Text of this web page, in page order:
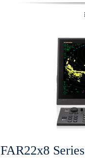
FAR22x8 Series